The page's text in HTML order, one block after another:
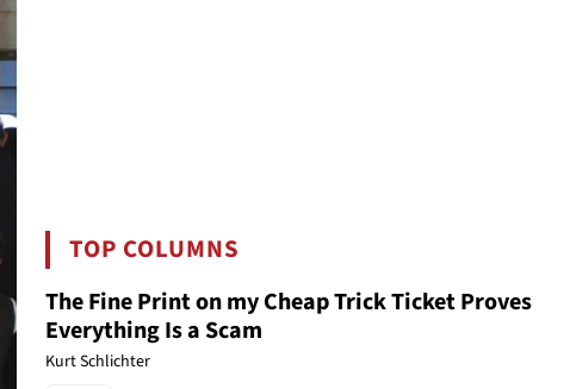
TOP COLUMNS
The Fine Print on my Cheap Trick Ticket Proves
Everything Is a Scam
Kurt Schlichter